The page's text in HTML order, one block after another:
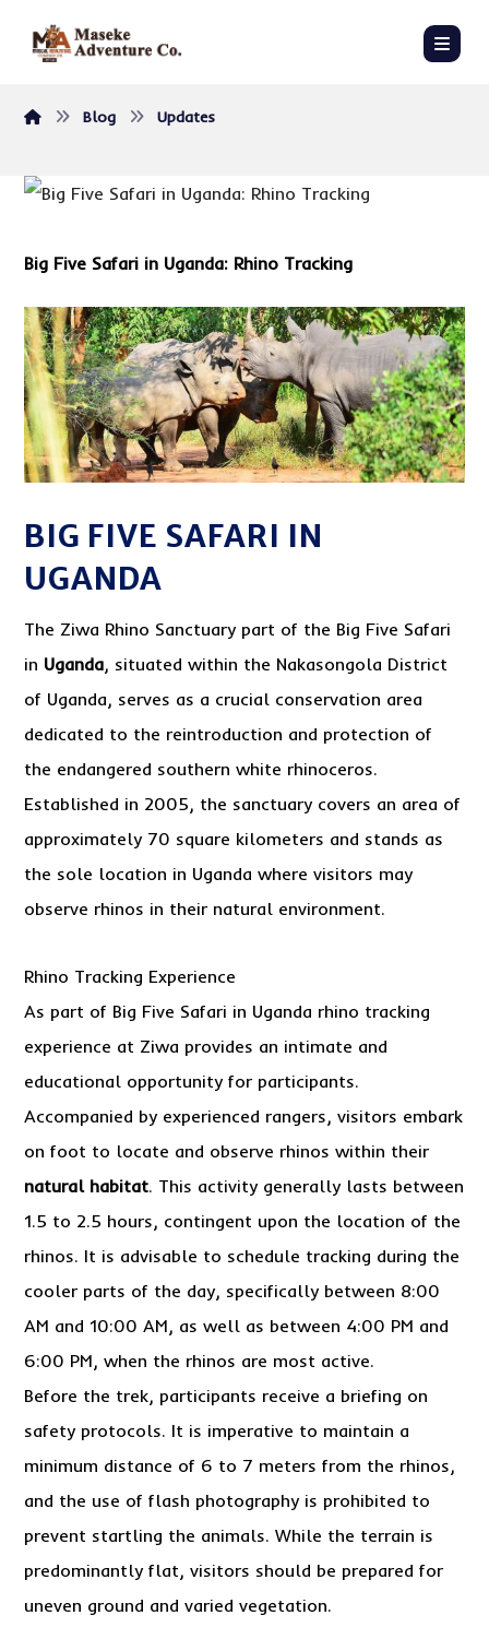
Blog Updates
Big Five Safari in Uganda: Rhino Tracking
BIG FIVE SAFARI IN
UGANDA
The Ziwa Rhino Sanctuary part of the Big Five Safari
in Uganda, situated within the Nakasongola District
of Uganda, serves as a crucial conservation area
dedicated to the reintroduction and protection of
the endangered southern white rhinoceros.
Established in 2005, the sanctuary covers an area of
approximately 70 square kilometers and stands as
the sole location in Uganda where visitors may
observe rhinos in their natural environment.
Rhino Tracking Experience
As part of Big Five Safari in Uganda rhino tracking
experience at Ziwa provides an intimate and
educational opportunity for participants.
Accompanied by experienced rangers, visitors embark
on foot to locate and observe rhinos within their
natural habitat. This activity generally lasts between
1.5 to 2.5 hours, contingent upon the location of the
rhinos. It is advisable to schedule tracking during the
cooler parts of the day, specifically between 8:00
AM and 10:00 AM, as well as between 4:00 PM and
6:00 PM, when the rhinos are most active.
Before the trek, participants receive a briefing on
safety protocols. It is imperative to maintain a
minimum distance of 6 to 7 meters from the rhinos,
and the use of flash photography is prohibited to
prevent startling the animals. While the terrain is
predominantly flat, visitors should be prepared for
uneven ground and varied vegetation.